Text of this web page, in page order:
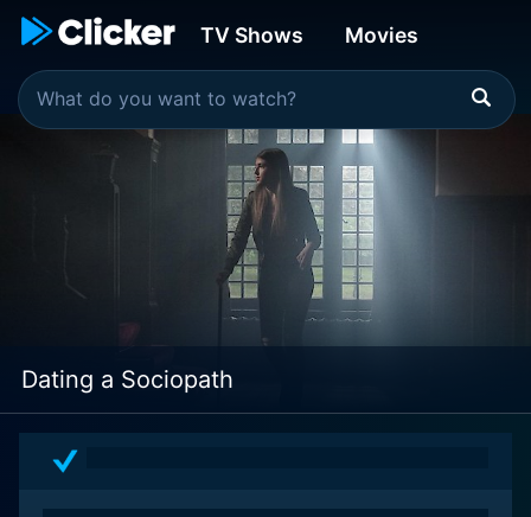
TV Shows Movies
Dating a Sociopath